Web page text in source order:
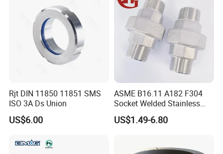
Rjt DIN 11850 11851 SMS
ISO 3A Ds Union
US$6.00
ASME B16.11 A182 F304
Socket Welded Stainless
Steel Threaded Union
US$1.49-6.80